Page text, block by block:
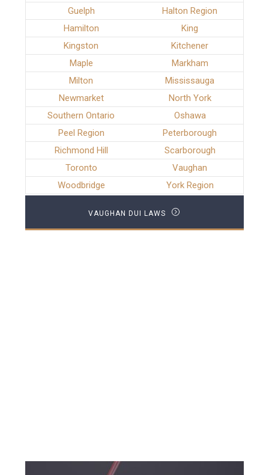
Guelph
Halton Region
Hamilton
King
Kingston
Kitchener
Maple
Markham
Milton
Mississauga
Newmarket
North York
Southern Ontario
Oshawa
Peel Region
Peterborough
Richmond Hill
Scarborough
Toronto
Vaughan
Woodbridge
York Region
VAUGHAN DUI LAWS